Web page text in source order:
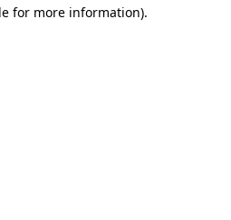
for more information).